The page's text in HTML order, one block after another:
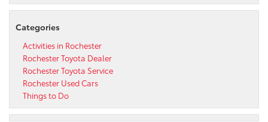
Categories
Activities in Rochester
Rochester Toyota Dealer
Rochester Toyota Service
Rochester Used Cars
Things to Do